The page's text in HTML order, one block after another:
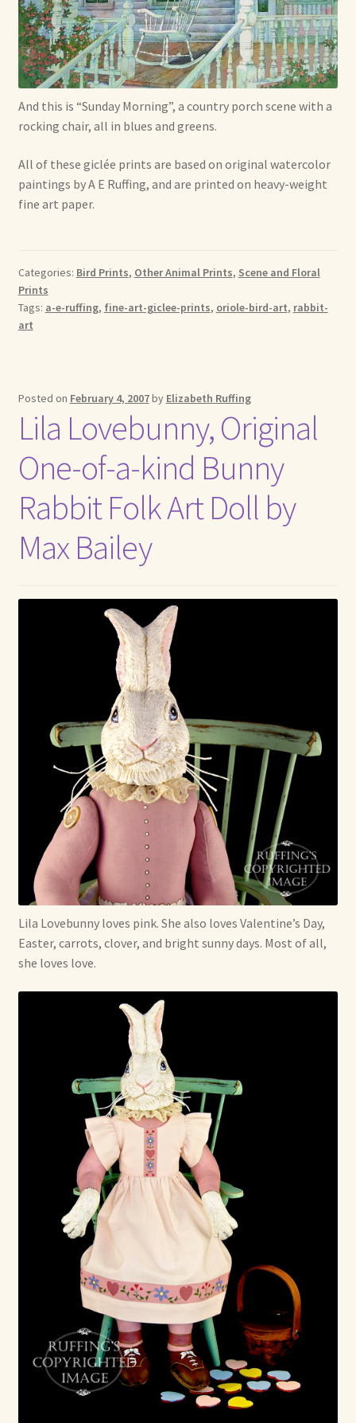
Shop For Art by Elizabeth Ruffing
Contact Me
Reviews
And this is “Sunday Morning”, a country porch scene with a
rocking chair, all in blues and greens.
All of these giclée prints are based on original watercolor
paintings by A E Ruffing, and are printed on heavy-weight
fine art paper.
Categories: Bird Prints, Other Animal Prints, Scene and Floral
Prints
Tags: a-e-ruffing, fine-art-giclee-prints, oriole-bird-art, rabbit-
art
Posted on February 4, 2007by Elizabeth Ruffing
Lila Lovebunny, Original
One-of-a-kind Bunny
Rabbit Folk Art Doll by
Max Bailey
Lila Lovebunny loves pink. She also loves Valentine’s Day,
Easter, carrots, clover, and bright sunny days. Most of all,
she loves love.